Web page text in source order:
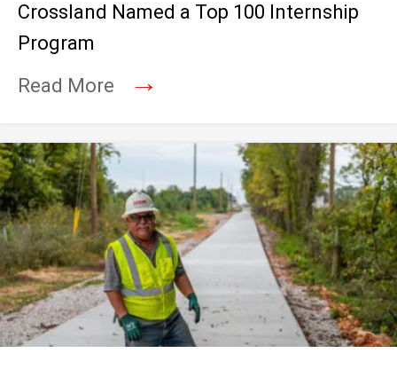
Crossland Named a Top 100 Internship
Program
Read More
→